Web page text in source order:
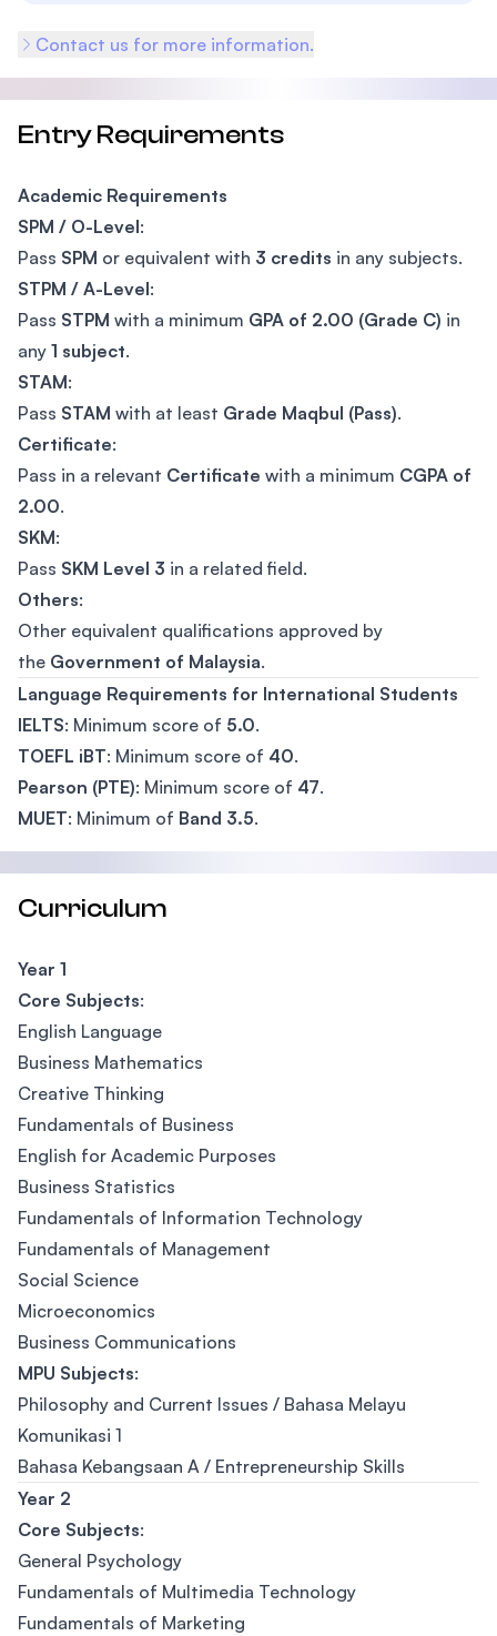
Contact us for more information.
Entry Requirements
Academic Requirements
SPM / O-Level:
Pass SPM or equivalent with 3 credits in any subjects.
STPM / A-Level:
Pass STPM with a minimum GPA of 2.00 (Grade C) in
any 1 subject.
STAM:
Pass STAM with at least Grade Maqbul (Pass).
Certificate:
Pass in a relevant Certificate with a minimum CGPA of
2.00.
SKM:
Pass SKM Level 3 in a related field.
Others:
Other equivalent qualifications approved by
the Government of Malaysia.
Language Requirements for International Students
IELTS: Minimum score of 5.0.
TOEFL iBT: Minimum score of 40.
Pearson (PTE): Minimum score of 47.
MUET: Minimum of Band 3.5.
Curriculum
Year 1
Core Subjects:
English Language
Business Mathematics
Creative Thinking
Fundamentals of Business
English for Academic Purposes
Business Statistics
Fundamentals of Information Technology
Fundamentals of Management
Social Science
Microeconomics
Business Communications
MPU Subjects:
Philosophy and Current Issues / Bahasa Melayu
Komunikasi 1
Bahasa Kebangsaan A / Entrepreneurship Skills
Year 2
Core Subjects:
General Psychology
Fundamentals of Multimedia Technology
Fundamentals of Marketing